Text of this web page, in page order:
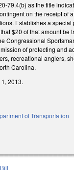
79.4(b) as the title
on the receipt of
Establishes a special
$20 of that amount be
Congressional
of protecting and
recreational anglers,
Carolina.
2013.
of Transportation